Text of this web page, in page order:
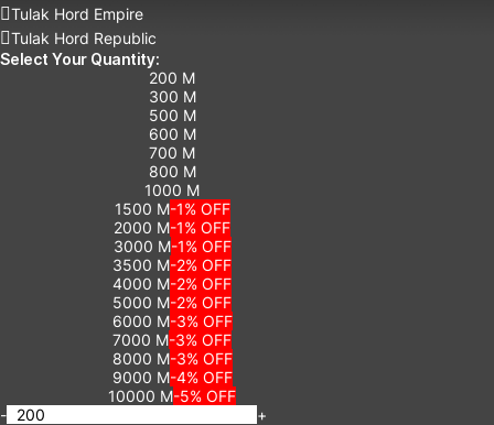
Tulak Hord Empire
Tulak Hord Republic
Select Your Quantity:
200 M
300 M
500 M
600 M
700 M
800 M
1000 M
1500 M-1% OFF
2000 M-1% OFF
3000 M-1% OFF
3500 M-2% OFF
4000 M-2% OFF
5000 M-2% OFF
6000 M-3% OFF
7000 M-3% OFF
8000 M-3% OFF
9000 M-4% OFF
10000 M-5% OFF
-
+